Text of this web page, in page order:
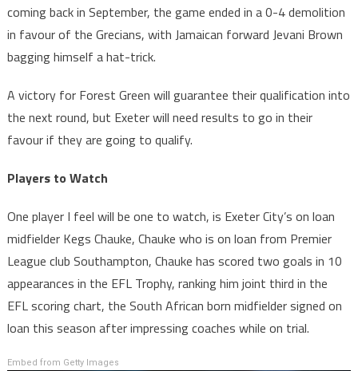
coming back in September, the game ended in a 0-4 demolition
in favour of the Grecians, with Jamaican forward Jevani Brown
bagging himself a hat-trick.
A victory for Forest Green will guarantee their qualification into
the next round, but Exeter will need results to go in their
favour if they are going to qualify.
Players to Watch
One player I feel will be one to watch, is Exeter City’s on loan
midfielder Kegs Chauke, Chauke who is on loan from Premier
League club Southampton, Chauke has scored two goals in 10
appearances in the EFL Trophy, ranking him joint third in the
EFL scoring chart, the South African born midfielder signed on
loan this season after impressing coaches while on trial.
Embed from Getty Images